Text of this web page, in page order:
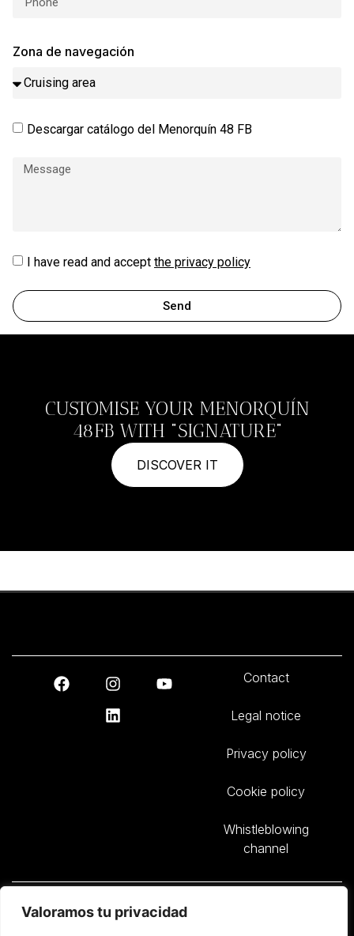
Valoramos tu privacidad
Zona de navegación
Descargar catálogo del Menorquín 48 FB
I have read and accept the privacy policy
Send
CUSTOMISE YOUR MENORQUÍN
48FB WITH "SIGNATURE"
DISCOVER IT
Contact
Legal notice
Privacy policy
Cookie policy
Whistleblowing
channel
Polígono Industrial de San Luis – 07710 Sant Lluís – Illes Balears –